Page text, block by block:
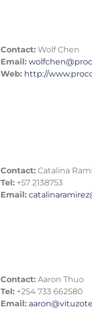
Contact: Wolf Chen
Email:
Web: http://
Contact: Catalina
Tel: +57 2138753
Email:
Contact: Aaron Thuo
Tel: +254 733 662580
Email: